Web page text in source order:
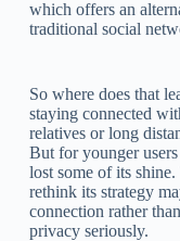
which offers an
traditional social
So where does that
staying connected
relatives or long
But for younger
lost some of its
rethink its strategy
connection rather
privacy seriously.